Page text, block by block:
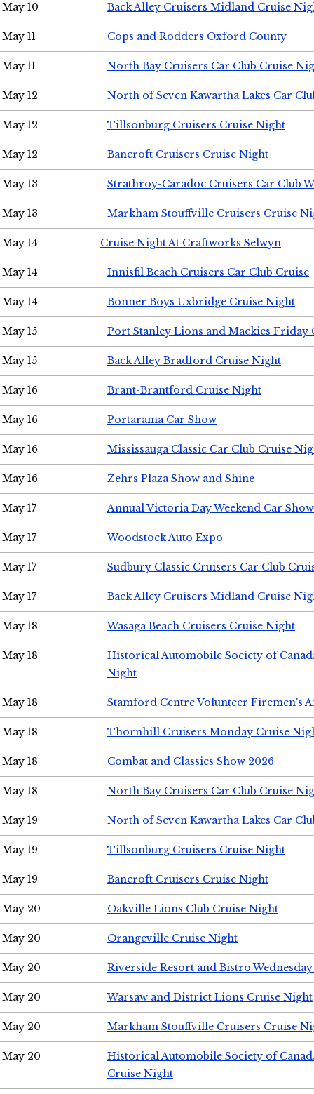
May 10 Back Alley Cruisers Midland Cruise
May 11 Cops and Rodders Oxford County
May 11 North Bay Cruisers Car Club Cruise
May 12 North of Seven Kawartha Lakes Car
May 12 Tillsonburg Cruisers Cruise Night
May 12 Bancroft Cruisers Cruise Night
May 13 Strathroy-Caradoc Cruisers Car Club
May 13 Markham Stouffville Cruisers Cruise
May 14 Cruise Night At Craftworks Selwyn
May 14 Innisfil Beach Cruisers Car Club Cruise
May 14 Bonner Boys Uxbridge Cruise Night
May 15 Port Stanley Lions and Mackies Friday
May 15 Back Alley Bradford Cruise Night
May 16 Brant-Brantford Cruise Night
May 16 Portarama Car Show
May 16 Mississauga Classic Car Club Cruise
May 16 Zehrs Plaza Show and Shine
May 17 Annual Victoria Day Weekend Car Show
May 17 Woodstock Auto Expo
May 17 Sudbury Classic Cruisers Car Club
May 17 Back Alley Cruisers Midland Cruise
May 18 Wasaga Beach Cruisers Cruise Night
May 18
Historical Automobile Society of
Night
May 18 Stamford Centre Volunteer Firemen's
May 18 Thornhill Cruisers Monday Cruise
May 18 Combat and Classics Show 2026
May 18 North Bay Cruisers Car Club Cruise
May 19 North of Seven Kawartha Lakes Car
May 19 Tillsonburg Cruisers Cruise Night
May 19 Bancroft Cruisers Cruise Night
May 20 Oakville Lions Club Cruise Night
May 20 Orangeville Cruise Night
May 20 Riverside Resort and Bistro
May 20 Warsaw and District Lions Cruise Night
May 20 Markham Stouffville Cruisers Cruise
May 20
Historical Automobile Society of
Cruise Night